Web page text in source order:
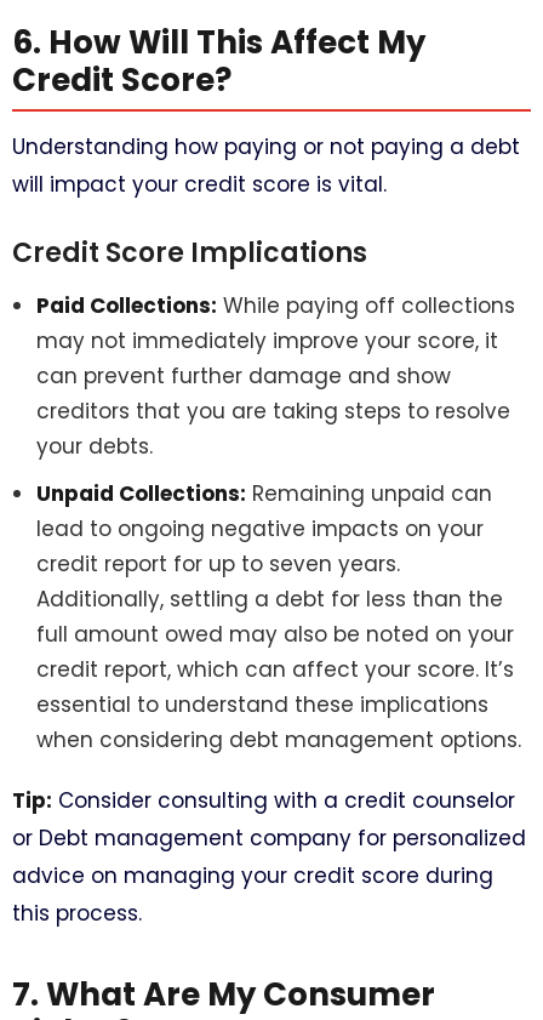
6. How Will This Affect My
Credit Score?
Understanding how paying or not paying a debt
will impact your credit score is vital.
Credit Score Implications
Paid Collections: While paying off collections
may not immediately improve your score, it
can prevent further damage and show
creditors that you are taking steps to resolve
your debts.
Unpaid Collections: Remaining unpaid can
lead to ongoing negative impacts on your
credit report for up to seven years.
Additionally, settling a debt for less than the
full amount owed may also be noted on your
credit report, which can affect your score. It’s
essential to understand these implications
when considering debt management options.
Tip: Consider consulting with a credit counselor
or Debt management company for personalized
advice on managing your credit score during
this process.
7. What Are My Consumer